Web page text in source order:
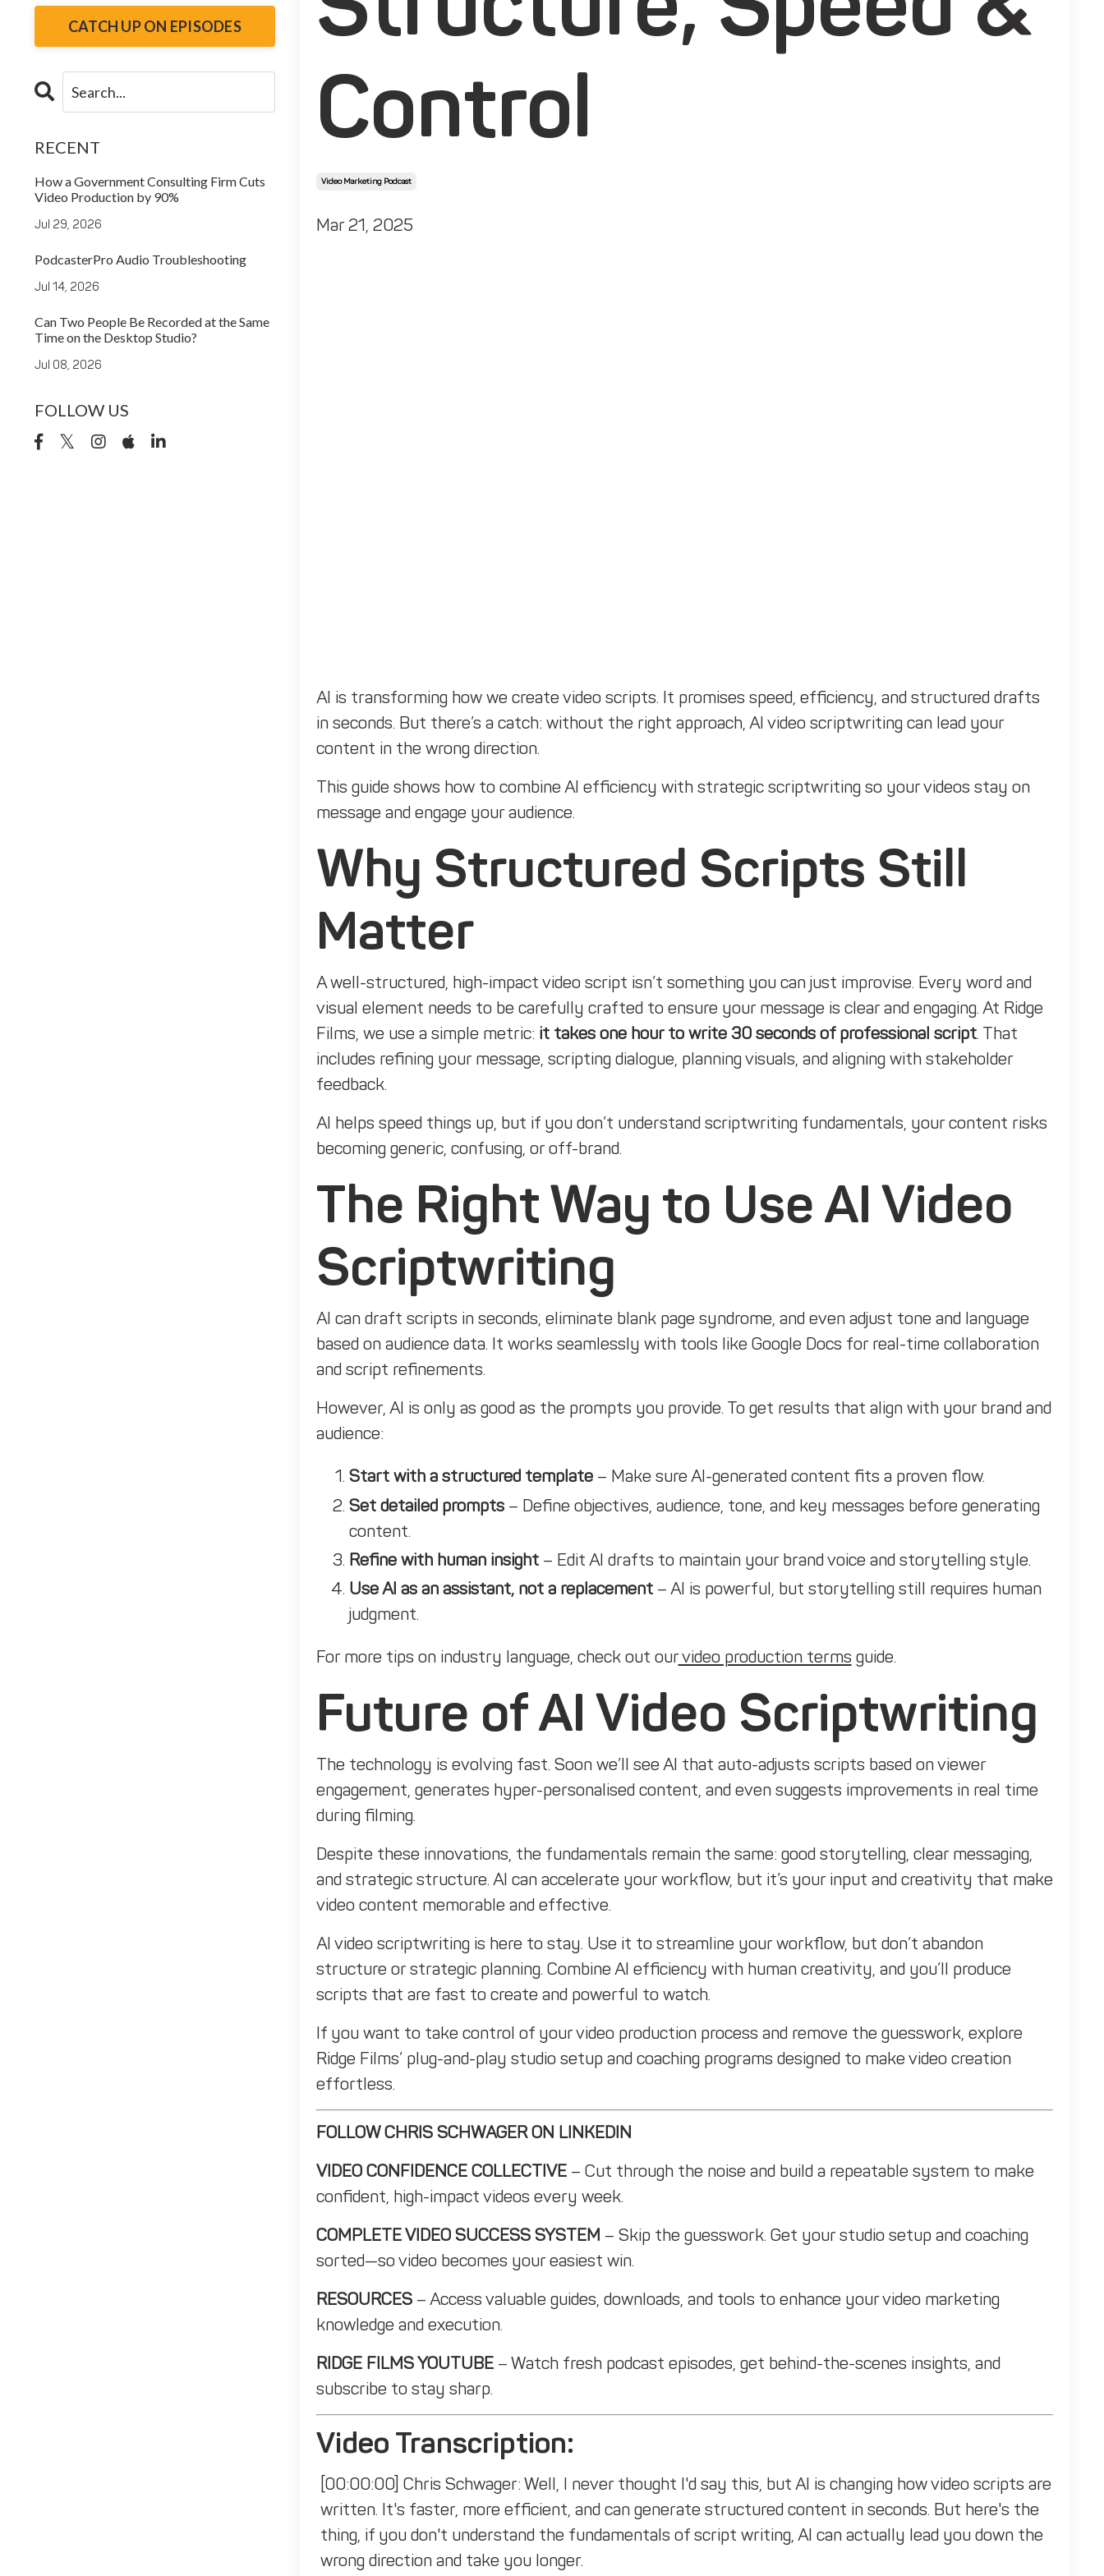
Control
Video Marketing Podcast
Mar 21, 2025
AI is transforming how we create video scripts. It promises speed, efficiency, and structured drafts
in seconds. But there’s a catch: without the right approach, AI video scriptwriting can lead your
content in the wrong direction.
This guide shows how to combine AI efficiency with strategic scriptwriting so your videos stay on
message and engage your audience.
Why Structured Scripts Still
Matter
A well-structured, high-impact video script isn’t something you can just improvise. Every word and
visual element needs to be carefully crafted to ensure your message is clear and engaging. At Ridge
Films, we use a simple metric: it takes one hour to write 30 seconds of professional script. That
includes refining your message, scripting dialogue, planning visuals, and aligning with stakeholder
feedback.
AI helps speed things up, but if you don’t understand scriptwriting fundamentals, your content risks
becoming generic, confusing, or off-brand.
The Right Way to Use AI Video
Scriptwriting
AI can draft scripts in seconds, eliminate blank page syndrome, and even adjust tone and language
based on audience data. It works seamlessly with tools like Google Docs for real-time collaboration
and script refinements.
However, AI is only as good as the prompts you provide. To get results that align with your brand and
audience:
Start with a structured template– Make sure AI-generated content fits a proven flow.
Set detailed prompts– Define objectives, audience, tone, and key messages before generating
content.
Refine with human insight– Edit AI drafts to maintain your brand voice and storytelling style.
Use AI as an assistant, not a replacement– AI is powerful, but storytelling still requires human
judgment.
For more tips on industry language, check out ourvideo production terms guide.
Future of AI Video Scriptwriting
The technology is evolving fast. Soon we’ll see AI that auto-adjusts scripts based on viewer
engagement, generates hyper-personalised content, and even suggests improvements in real time
during filming.
Despite these innovations, the fundamentals remain the same: good storytelling, clear messaging,
and strategic structure. AI can accelerate your workflow, but it’s your input and creativity that make
video content memorable and effective.
AI video scriptwriting is here to stay. Use it to streamline your workflow, but don’t abandon
structure or strategic planning. Combine AI efficiency with human creativity, and you’ll produce
scripts that are fast to create and powerful to watch.
If you want to take control of your video production process and remove the guesswork, explore
Ridge Films’ plug-and-play studio setup and coaching programs designed to make video creation
effortless.
FOLLOW CHRIS SCHWAGER ON LINKEDIN
VIDEO CONFIDENCE COLLECTIVE– Cut through the noise and build a repeatable system to make
confident, high-impact videos every week.
COMPLETE VIDEO SUCCESS SYSTEM – Skip the guesswork. Get your studio setup and coaching
sorted—so video becomes your easiest win.
RESOURCES– Access valuable guides, downloads, and tools to enhance your video marketing
knowledge and execution.
RIDGE FILMS YOUTUBE – Watch fresh podcast episodes, get behind-the-scenes insights, and
subscribe to stay sharp.
Video Transcription:
[00:00:00] Chris Schwager: Well, I never thought I'd say this, but AI is changing how video scripts are
written. It's faster, more efficient, and can generate structured content in seconds. But here's the
thing, if you don't understand the fundamentals of script writing, AI can actually lead you down the
wrong direction and take you longer.
CATCH UP ON EPISODES
RECENT
How a Government Consulting Firm Cuts
Video Production by 90%
Jul 29, 2026
PodcasterPro Audio Troubleshooting
Jul 14, 2026
Can Two People Be Recorded at the Same
Time on the Desktop Studio?
Jul 08, 2026
FOLLOW US